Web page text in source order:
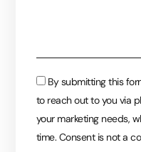
Consent
By submitting this
to reach out to you via
your marketing needs,
time. Consent is not a